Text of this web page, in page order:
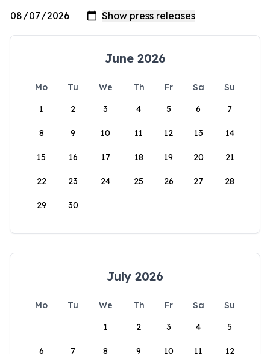
June 2026
Mo Tu We Th Fr Sa
Su
1
2 3 4 5 6 7
8 9 10 11 12 13 14
15 16 17 18 19 20 21
22 23 24 25 26 27 28
29 30
July 2026
Mo Tu We Th Fr Sa
Su
1
2 3 4 5
6 7 8 9 10 11 12